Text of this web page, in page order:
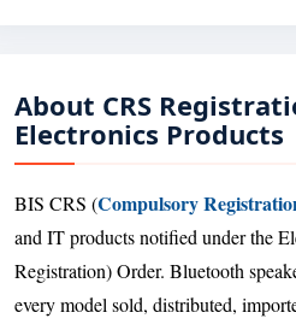
About CRS
Electronics Products
BIS CRS (Compulsory
and IT products notified under the
Registration) Order. Bluetooth
every model sold, distributed,